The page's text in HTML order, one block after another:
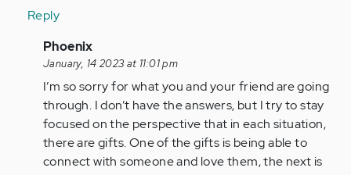
Reply
In
reply
to
This
thing
happened
to
Phoenix
January, 14 2023 at 11:01 pm
I’m so sorry for what you and your friend are going
through. I don’t have the answers, but I try to stay
focused on the perspective that in each situation,
there are gifts. One of the gifts is being able to
connect with someone and love them, the next is